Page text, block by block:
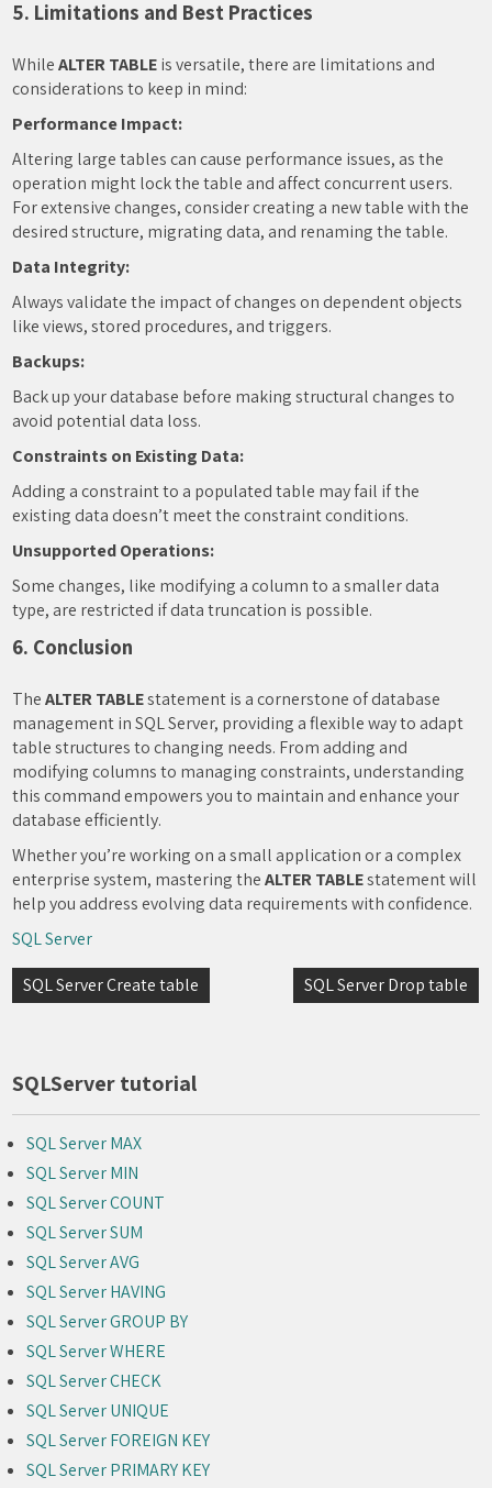
5. Limitations and Best Practices
WhileALTER TABLEis versatile, there are limitations and
considerations to keep in mind:
Performance Impact:
Altering large tables can cause performance issues, as the
operation might lock the table and affect concurrent users.
For extensive changes, consider creating a new table with the
desired structure, migrating data, and renaming the table.
Data Integrity:
Always validate the impact of changes on dependent objects
like views, stored procedures, and triggers.
Backups:
Back up your database before making structural changes to
avoid potential data loss.
Constraints on Existing Data:
Adding a constraint to a populated table may fail if the
existing data doesn’t meet the constraint conditions.
Unsupported Operations:
Some changes, like modifying a column to a smaller data
type, are restricted if data truncation is possible.
6. Conclusion
TheALTER TABLEstatement is a cornerstone of database
management in SQL Server, providing a flexible way to adapt
table structures to changing needs. From adding and
modifying columns to managing constraints, understanding
this command empowers you to maintain and enhance your
database efficiently.
Whether you’re working on a small application or a complex
enterprise system, mastering theALTER TABLEstatement will
help you address evolving data requirements with confidence.
SQL Server
Post
SQL Server Create table SQL Server Drop table
SQLServer tutorial
SQL Server MAX
SQL Server MIN
SQL Server COUNT
SQL Server SUM
SQL Server AVG
SQL Server HAVING
SQL Server GROUP BY
SQL Server WHERE
SQL Server CHECK
SQL Server UNIQUE
SQL Server FOREIGN KEY
SQL Server PRIMARY KEY